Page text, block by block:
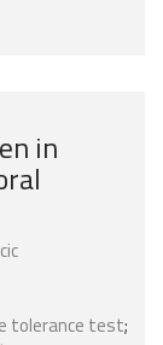
in
tolerance test;